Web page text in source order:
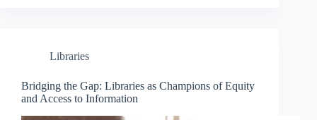
Libraries
Bridging the Gap: Libraries as Champions of Equity
and Access to Information